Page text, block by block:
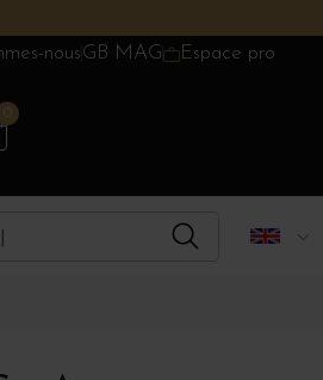
nousGB MAG Espace pro
0